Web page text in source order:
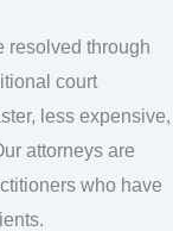
resolved through
court
less expensive,
attorneys are
who have